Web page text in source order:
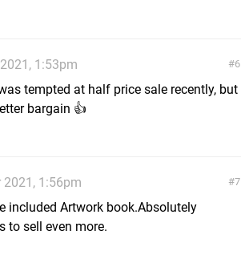
6
1:53pm
tempted at half price sale recently, but
bargain 👍
7
2021, 1:56pm
included Artwork book.Absolutely
to sell even more.